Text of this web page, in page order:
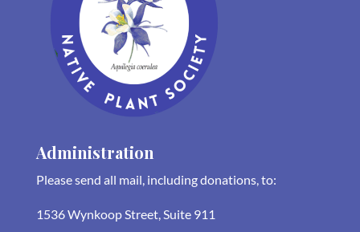
Administration
Please send all mail, including donations, to:
1536 Wynkoop Street, Suite 911